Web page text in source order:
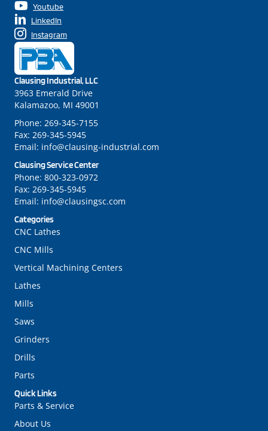
Quick Links
Parts & Service
About Us
Categories
CNC Lathes
CNC Mills
Vertical Machining Centers
Lathes
Mills
Saws
Grinders
Drills
Parts
Clausing Industrial, LLC
3963 Emerald Drive
Kalamazoo, MI 49001
Phone: 269-345-7155
Fax: 269-345-5945
Email: info@clausing-industrial.com
Clausing Service Center
Phone: 800-323-0972
Fax: 269-345-5945
Email: info@clausingsc.com
Youtube
LinkedIn
Instagram